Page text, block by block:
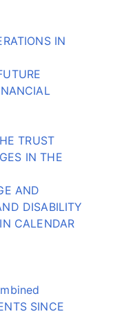
IN
TRUST
IN THE
AND
DISABILITY
CALENDAR
SINCE